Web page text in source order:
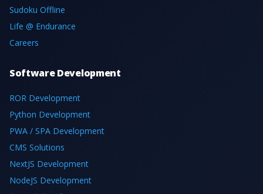
Sudoku Offline
Life @ Endurance
Careers
Software Development
ROR Development
Python Development
PWA / SPA Development
CMS Solutions
NextJS Development
NodeJS Development